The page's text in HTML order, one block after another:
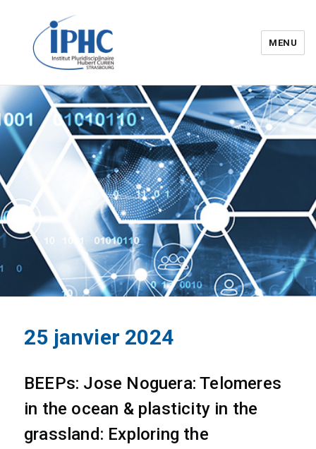
Institut pluridisciplinaire Hubert
Curien – IPHC
MENU
25 janvier 2024
BEEPs: Jose Noguera: Telomeres
in the ocean & plasticity in the
grassland: Exploring the